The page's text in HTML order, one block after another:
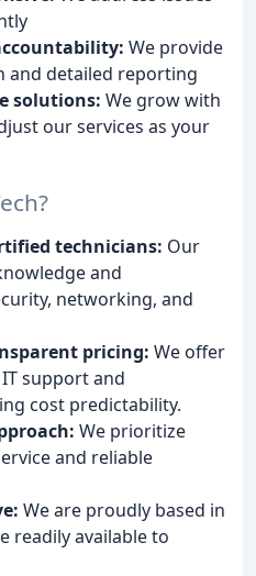
We provide
and detailed reporting
solutions: We grow with
our services as your
technicians: Our
and
networking, and
pricing: We offer
support and
cost predictability.
We prioritize
and reliable
We are proudly based in
readily available to